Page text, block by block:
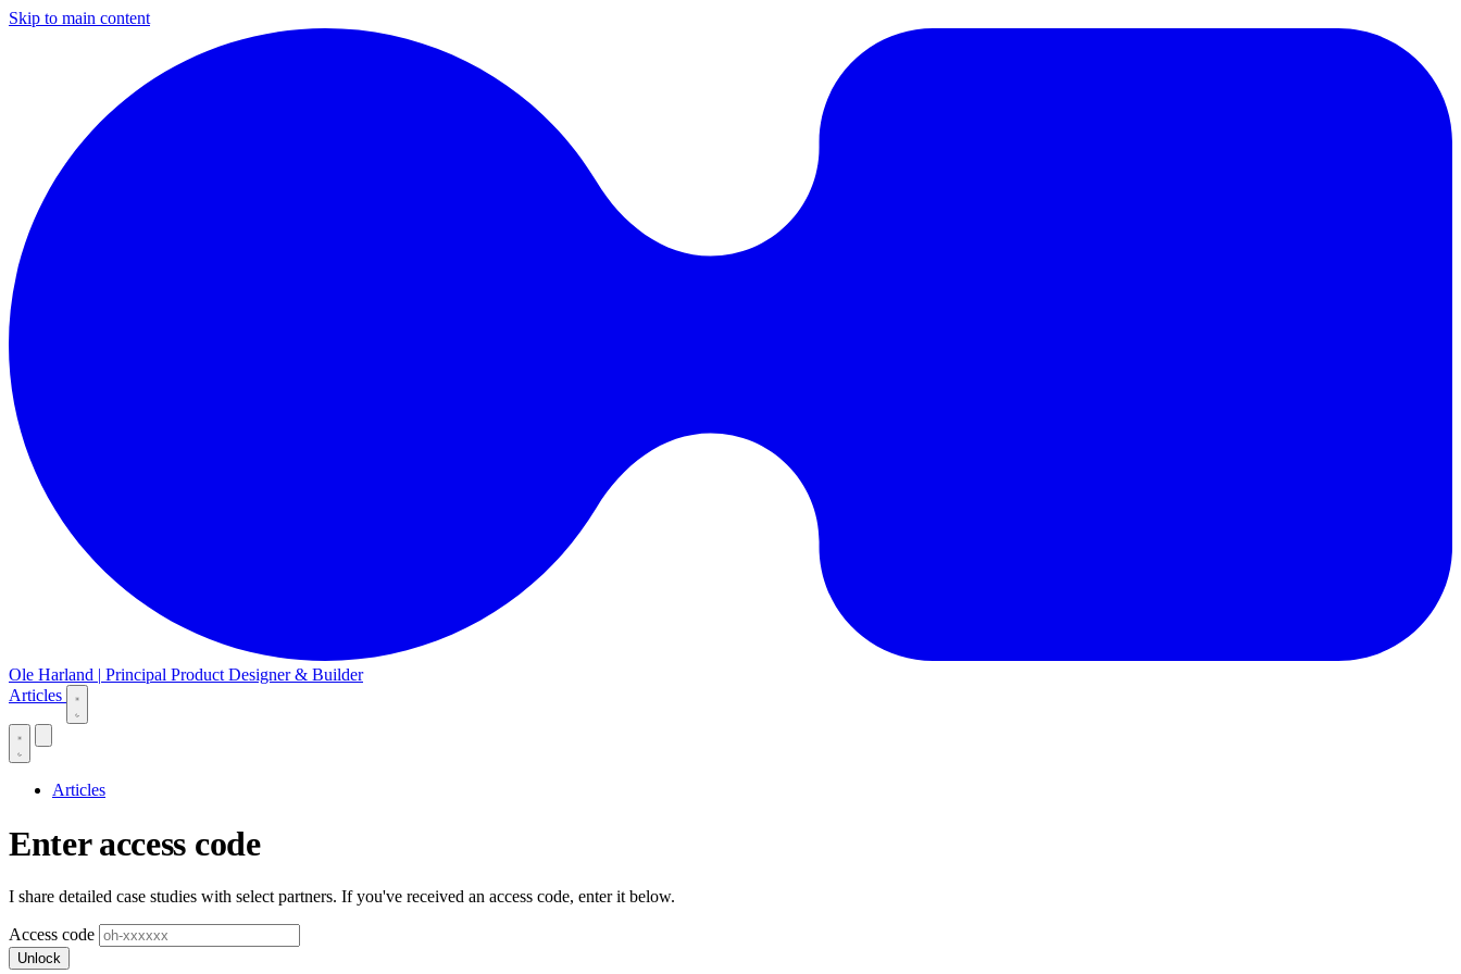
Skip to main content
Ole Harland
Principal Product Designer & Builder
Articles
Articles
Enter access code
I share detailed case studies with select partners. If you've received an access code, enter it below.
Access code
Unlock